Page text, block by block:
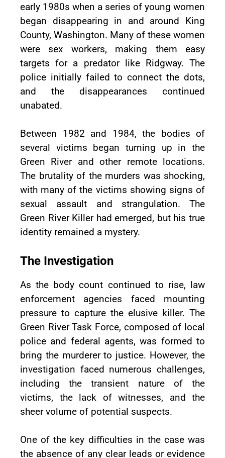
early 1980s when a series of young women
began disappearing in and around King
County, Washington. Many of these women
were sex workers, making them easy
targets for a predator like Ridgway. The
police initially failed to connect the dots,
and the disappearances continued
unabated.
Between 1982 and 1984, the bodies of
several victims began turning up in the
Green River and other remote locations.
The brutality of the murders was shocking,
with many of the victims showing signs of
sexual assault and strangulation. The
Green River Killer had emerged, but his true
identity remained a mystery.
The Investigation
As the body count continued to rise, law
enforcement agencies faced mounting
pressure to capture the elusive killer. The
Green River Task Force, composed of local
police and federal agents, was formed to
bring the murderer to justice. However, the
investigation faced numerous challenges,
including the transient nature of the
victims, the lack of witnesses, and the
sheer volume of potential suspects.
One of the key difficulties in the case was
the absence of any clear leads or evidence